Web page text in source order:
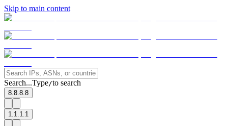
Skip to main content
Search...Type/to search
8.8.8.8
1.1.1.1